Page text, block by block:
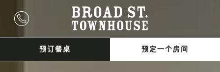
预订餐桌 预定一个房间